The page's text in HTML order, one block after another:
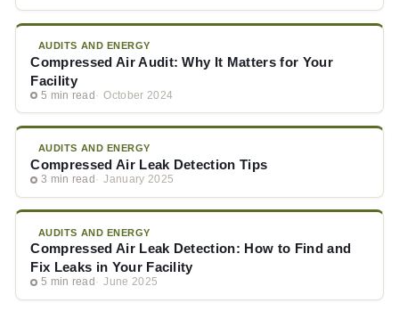
AUDITS AND ENERGY
Compressed Air Audit: Why It Matters for Your
Facility
5 min read October 2024
AUDITS AND ENERGY
Compressed Air Leak Detection Tips
3 min read January 2025
AUDITS AND ENERGY
Compressed Air Leak Detection: How to Find and
Fix Leaks in Your Facility
5 min read June 2025